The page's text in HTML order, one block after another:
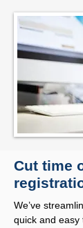
Cut time
We’ve
quick and easy